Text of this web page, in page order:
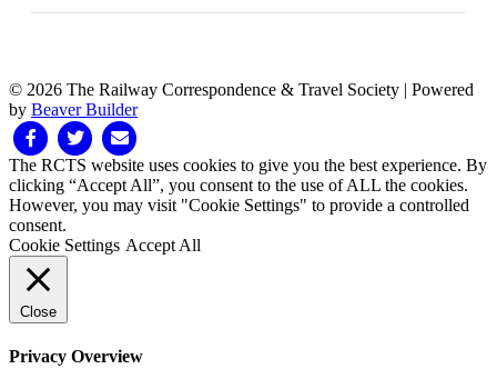
© 2026 The Railway Correspondence & Travel Society | Powered
by Beaver Builder
FacebookTwitter Email
The RCTS website uses cookies to give you the best experience. By
clicking “Accept All”, you consent to the use of ALL the cookies.
However, you may visit "Cookie Settings" to provide a controlled
consent.
Cookie Settings Accept All
Close
Privacy Overview